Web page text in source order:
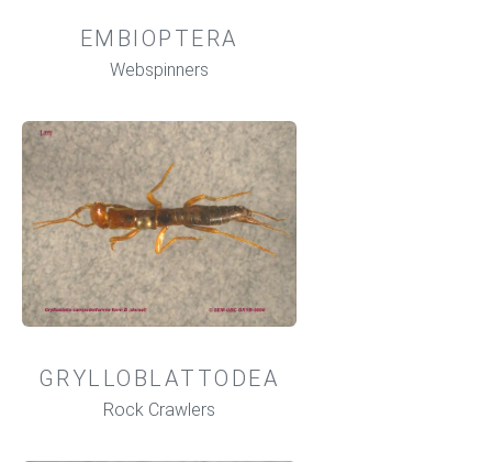
EMBIOPTERA
Webspinners
GRYLLOBLATTODEA
Rock Crawlers